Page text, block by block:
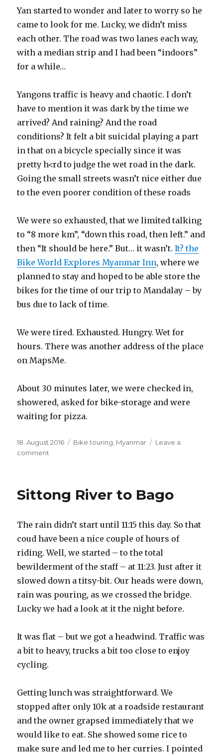
Yan started to wonder and later to worry so he
came to look for me. Lucky, we didn’t miss
each other. The road was two lanes each way,
with a median strip and I had been “indoors”
for a while…
Yangons traffic is heavy and chaotic. I don’t
have to mention it was dark by the time we
arrived? And raining? And the road
conditions? It felt a bit suicidal playing a part
in that on a bicycle specially since it was
pretty h<rd to judge the wet road in the dark.
Going the small streets wasn’t nice either due
to the even poorer condition of these roads
We were so exhausted, that we limited talking
to “8 more km”, “down this road, then left.” and
then “It should be here.” But… it wasn’t.It? the
Bike World Explores Myanmar Inn, where we
planned to stay and hoped to be able store the
bikes for the time of our trip to Mandalay – by
bus due to lack of time.
We were tired. Exhausted. Hungry. Wet for
hours. There was another address of the place
on MapsMe.
About 30 minutes later, we were checked in,
showered, asked for bike-storage and were
waiting for pizza.
Posted
on
18. August 2016 Categories
Bike touring Myanmar
Leave a
comment
first
ride
into
Sittong River to Bago
The rain didn’t start until 11:15 this day. So that
coud have been a nice couple of hours of
riding. Well, we started – to the total
bewilderment of the staff – at 11:23. Just after it
slowed down a titsy-bit. Our heads were down,
rain was pouring, as we crossed the bridge.
Lucky we had a look at it the night before.
It was flat – but we got a headwind. Traffic was
a bit to heavy, trucks a bit too close to enjoy
cycling.
Getting lunch was straightforward. We
stopped after only 10k at a roadside restaurant
and the owner grapsed immediately that we
would like to eat. She showed some rice to
make sure and led me to her curries. I pointed